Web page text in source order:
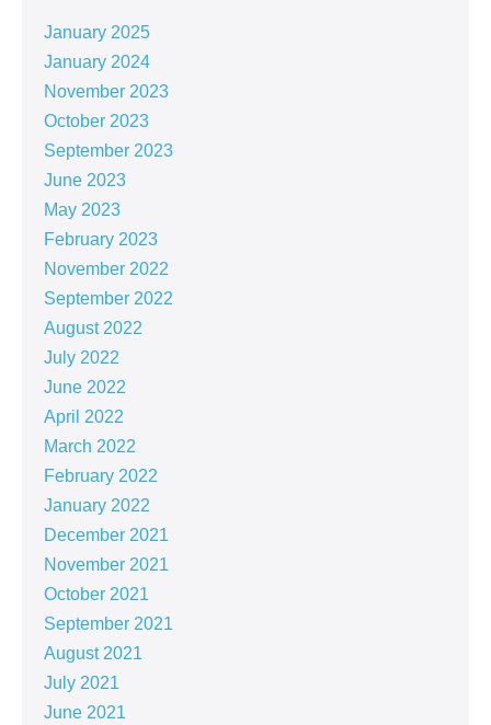
January 2025
January 2024
November 2023
October 2023
September 2023
June 2023
May 2023
February 2023
November 2022
September 2022
August 2022
July 2022
June 2022
April 2022
March 2022
February 2022
January 2022
December 2021
November 2021
October 2021
September 2021
August 2021
July 2021
June 2021